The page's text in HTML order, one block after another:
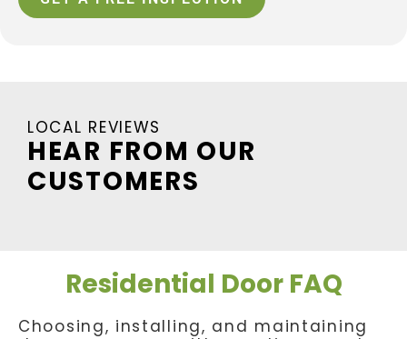
LOCAL REVIEWS
HEAR FROM OUR
CUSTOMERS
Residential Door FAQ
Choosing, installing, and maintaining